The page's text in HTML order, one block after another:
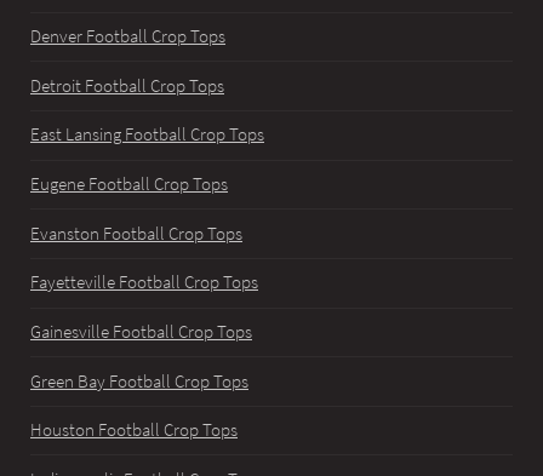
Denver Football Crop Tops
Detroit Football Crop Tops
East Lansing Football Crop Tops
Eugene Football Crop Tops
Evanston Football Crop Tops
Fayetteville Football Crop Tops
Gainesville Football Crop Tops
Green Bay Football Crop Tops
Houston Football Crop Tops